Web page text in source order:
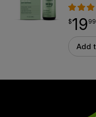
$19.99
$19
point 99
Add